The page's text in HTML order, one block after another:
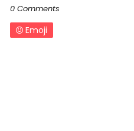
0 Comments
Emoji